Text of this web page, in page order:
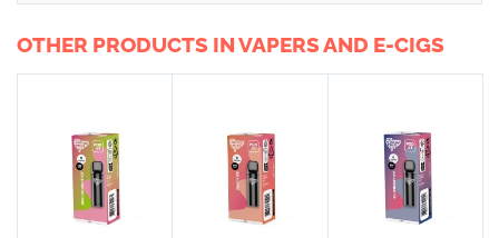
OTHER PRODUCTS IN VAPERS AND E-CIGS